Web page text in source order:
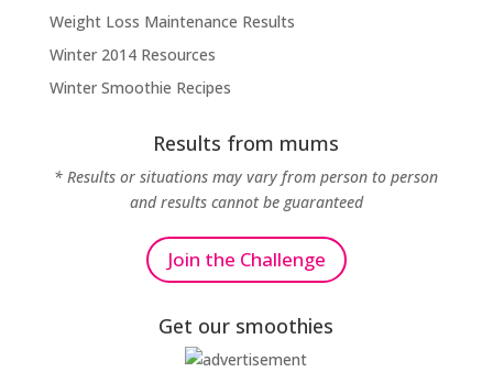
Weight Loss Maintenance Results
Winter 2014 Resources
Winter Smoothie Recipes
Results from mums
* Results or situations may vary from person to person
and results cannot be guaranteed
Join the Challenge
Get our smoothies